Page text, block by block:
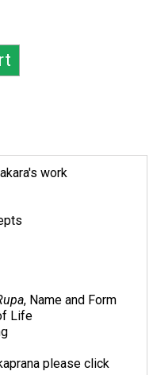
work
, Name and Form
Life
please click